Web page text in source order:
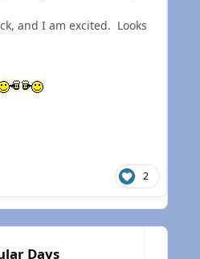
and I am excited. Looks
2
Days